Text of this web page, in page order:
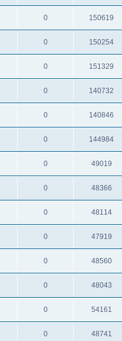
0 150619
0 150254
0 151329
0 140732
0 140846
0 144984
0 49019
0 48366
0 48114
0 47919
0 48560
0 48043
0 54161
0 48741